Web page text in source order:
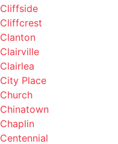
Clanton
Clairville
Clairlea
City Place
Church
Chinatown
Chaplin
Centennial
Casa Loma
Carleton